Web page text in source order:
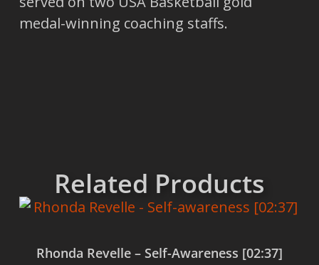
medal-winning coaching staffs.
Related Products
Rhonda Revelle – Self-Awareness [02:37]